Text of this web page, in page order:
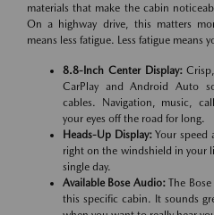
materials that make the cabin
On a highway drive, this matters
means less fatigue. Less fatigue means
8.8-Inch Center Display:Crisp,
CarPlay and Android Auto
cables. Navigation, music,
your eyes off the road for long.
Heads-Up Display:Your speed
right on the windshield in your
single day.
Available Bose Audio:The
this specific cabin. It sounds